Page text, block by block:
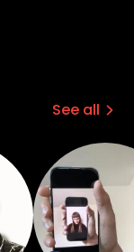
See all